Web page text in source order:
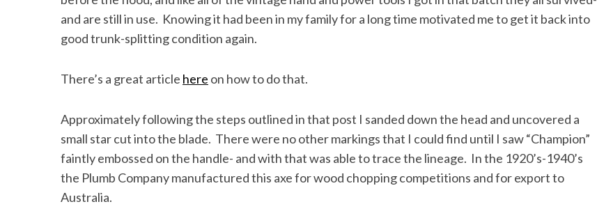
and are still in use. Knowing it had been in my family for a long time motivated me to get it back into
good trunk-splitting condition again.
There’s a great article here on how to do that.
Approximately following the steps outlined in that post I sanded down the head and uncovered a
small star cut into the blade. There were no other markings that I could find until I saw “Champion”
faintly embossed on the handle- and with that was able to trace the lineage. In the 1920’s-1940’s
the Plumb Company manufactured this axe for wood chopping competitions and for export to
Australia.
S
r
h
o
r
: